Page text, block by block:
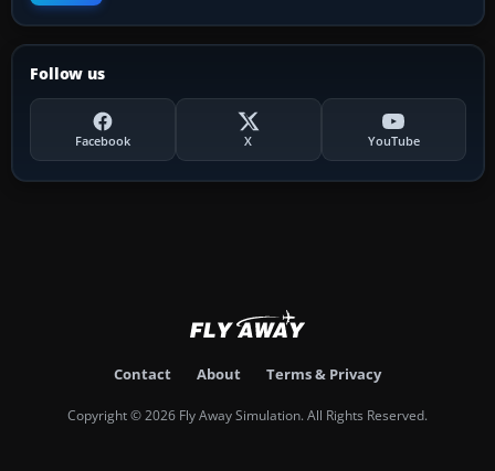
Follow us
Facebook X YouTube
Contact About Terms & Privacy
Copyright © 2026 Fly Away Simulation. All Rights Reserved.